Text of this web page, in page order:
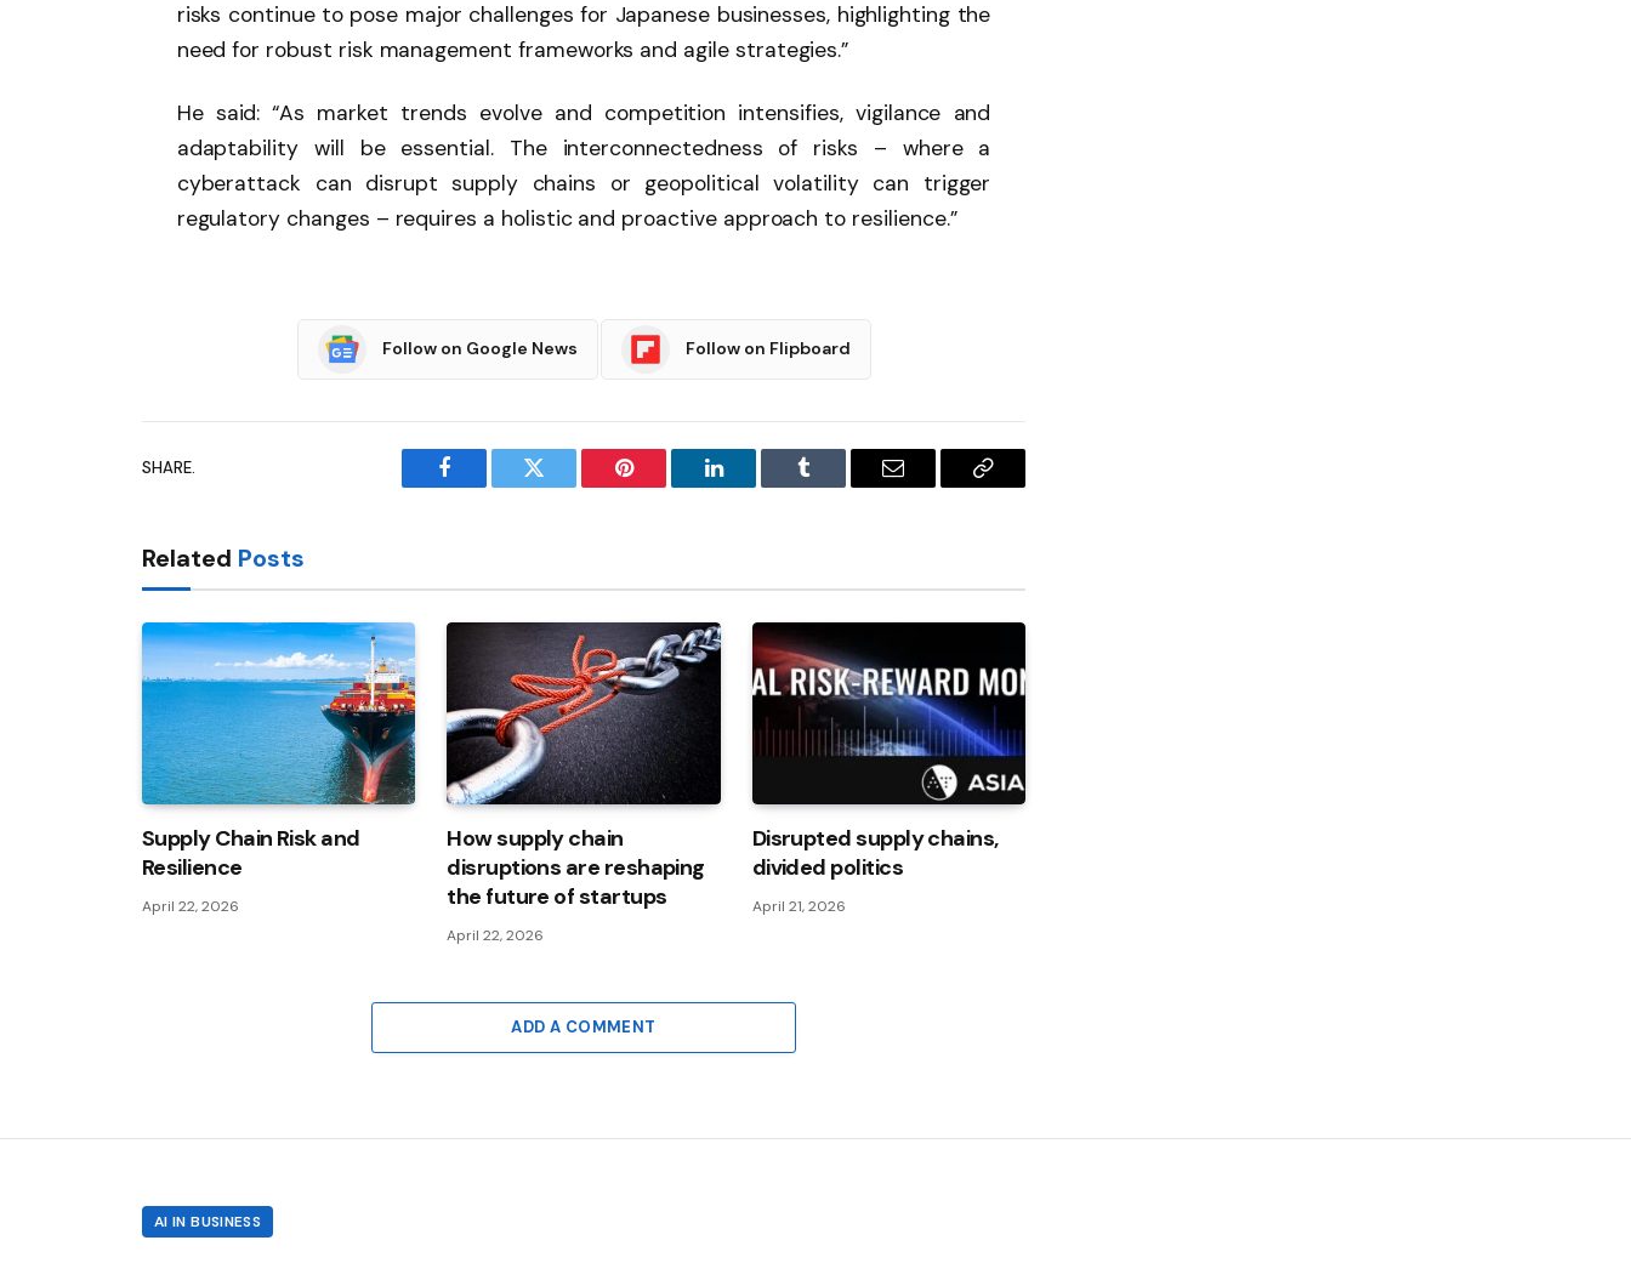
risks continue to pose major challenges for Japanese businesses, highlighting the
need for robust risk management frameworks and agile strategies.”
He said: “As market trends evolve and competition intensifies, vigilance and
adaptability will be essential. The interconnectedness of risks – where a
cyberattack can disrupt supply chains or geopolitical volatility can trigger
regulatory changes – requires a holistic and proactive approach to resilience.”
Follow on Google News Follow on Flipboard
SHARE.
Facebook Twitter Pinterest LinkedIn Tumblr Email
Copy
Related Posts
Supply Chain Risk and
Resilience
April 22, 2026
How supply chain
disruptions are reshaping
the future of startups
April 22, 2026
Disrupted supply chains,
divided politics
April 21, 2026
ADD A COMMENT
AI IN BUSINESS